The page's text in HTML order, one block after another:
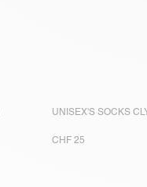
UNISEX'S SOCKS
CHF 25